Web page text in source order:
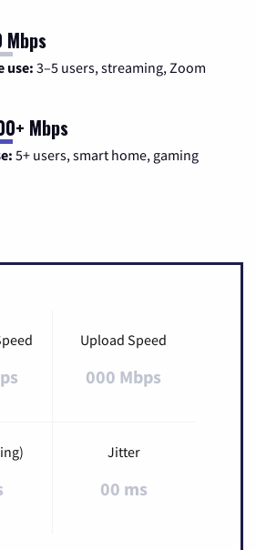
Mbps
use: 3–5 users, streaming, Zoom
Mbps
5+ users, smart home, gaming
Upload Speed
000 Mbps
Jitter
00 ms